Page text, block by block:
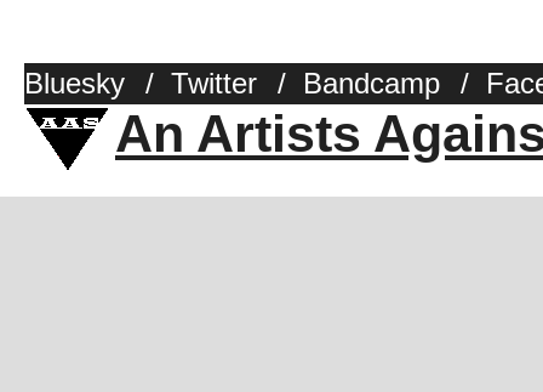
Bluesky / Twitter / Bandcamp /
An Artists